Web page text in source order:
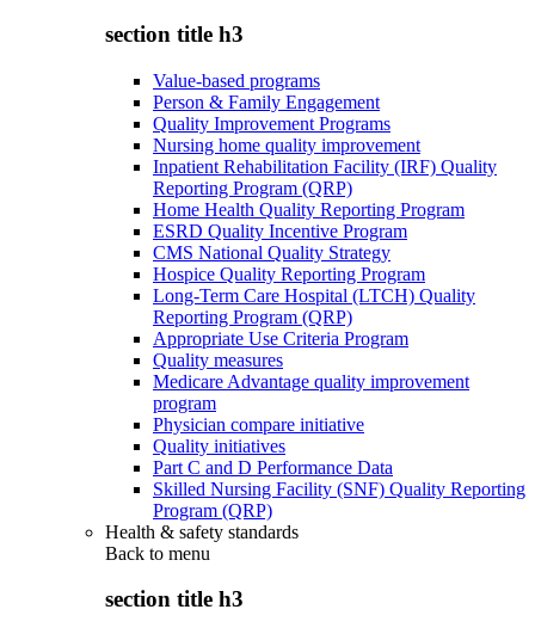
section title h3
Value-based programs
Person & Family Engagement
Quality Improvement Programs
Nursing home quality improvement
Inpatient Rehabilitation Facility (IRF) Quality
Reporting Program (QRP)
Home Health Quality Reporting Program
ESRD Quality Incentive Program
CMS National Quality Strategy
Hospice Quality Reporting Program
Long-Term Care Hospital (LTCH) Quality
Reporting Program (QRP)
Appropriate Use Criteria Program
Quality measures
Medicare Advantage quality improvement
program
Physician compare initiative
Quality initiatives
Part C and D Performance Data
Skilled Nursing Facility (SNF) Quality Reporting
Program (QRP)
Health & safety standards
Back to menu
section title h3